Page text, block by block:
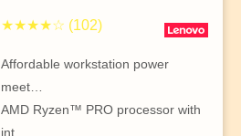
workstation
★★★★☆ (102)
Affordable workstation power
meet…
AMD Ryzen™ PRO processor with
int…